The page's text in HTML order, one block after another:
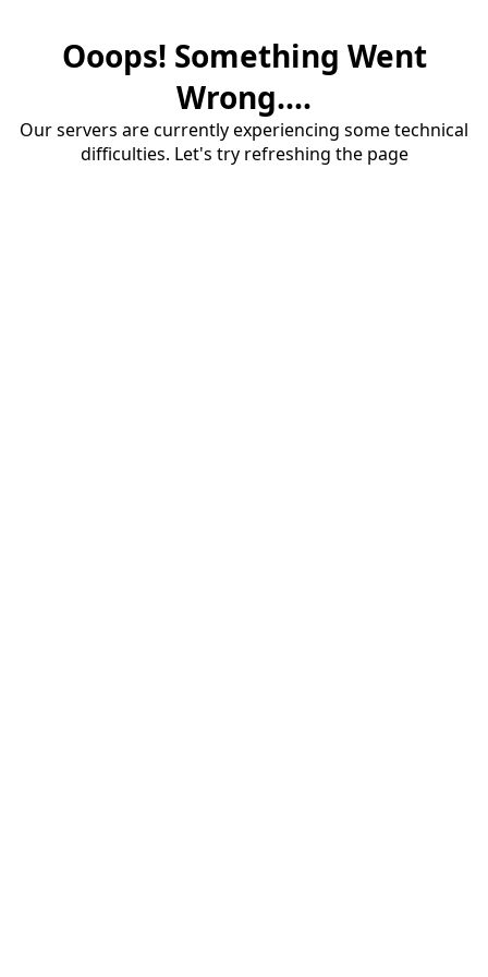
Ooops! Something Went
Wrong....
Our servers are currently experiencing some technical
difficulties. Let's try refreshing the page